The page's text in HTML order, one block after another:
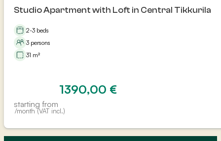
Studio Apartment with Loft in Central Tikkurila
2-3 beds
3 persons
31 m²
starting from
1390,00 €
/month (VAT incl.)